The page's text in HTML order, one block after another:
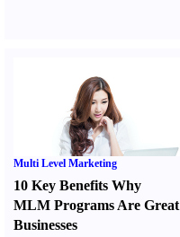
Multi Level Marketing
10 Key Benefits Why
MLM Programs Are Great
Businesses